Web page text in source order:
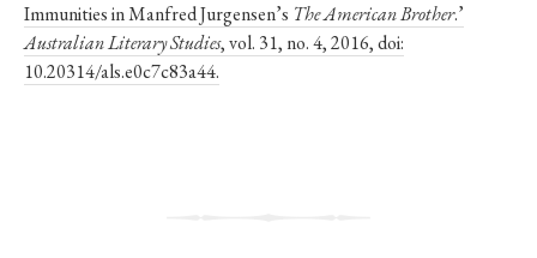
Immunities in Manfred Jurgensen’s The American Brother.’
Australian Literary Studies, vol. 31, no. 4, 2016, doi:
10.20314/als.e0c7c83a44.